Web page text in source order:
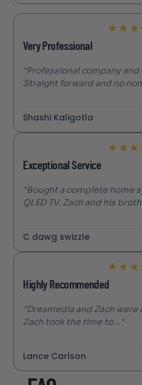
★ ★ ★
Very Professional
"Professional company
Straight forward and no
Shashi Kaligotla
★ ★ ★
Exceptional Service
"Bought a complete home
QLED TV. Zach and his
C dawg swizzle
★ ★ ★
Highly Recommended
"Dreamedia and Zach
Zach took the time to..."
Lance Carlson